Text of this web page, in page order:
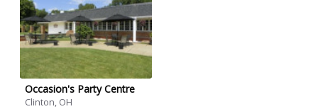
Occasion's Party Centre
Clinton, OH